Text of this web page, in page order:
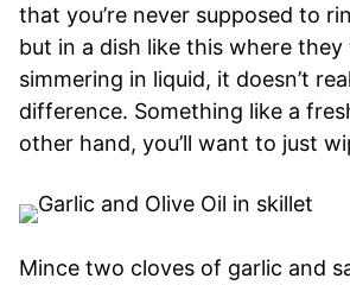
that you’re never supposed to
but in a dish like this where they
simmering in liquid, it doesn’t
difference. Something like a
other hand, you’ll want to just
Mince two cloves of garlic and